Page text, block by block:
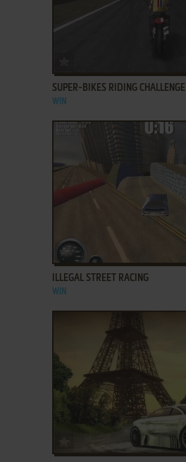
SUPER-BIKES RIDING CHALLENGE
WIN
ADD TO FAVORITES
ILLEGAL STREET RACING
WIN